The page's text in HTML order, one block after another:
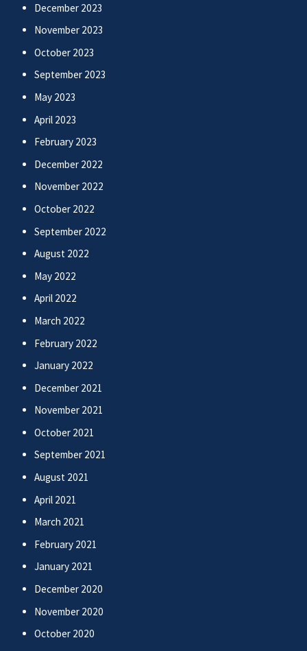
December 2023
November 2023
October 2023
September 2023
May 2023
April 2023
February 2023
December 2022
November 2022
October 2022
September 2022
August 2022
May 2022
April 2022
March 2022
February 2022
January 2022
December 2021
November 2021
October 2021
September 2021
August 2021
April 2021
March 2021
February 2021
January 2021
December 2020
November 2020
October 2020